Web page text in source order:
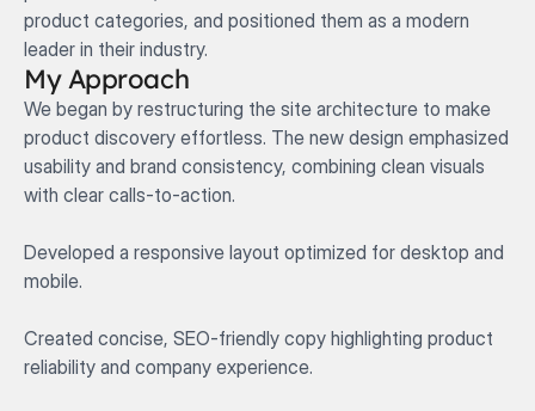
product categories, and positioned them as a modern
leader in their industry.
My Approach
We began by restructuring the site architecture to make
product discovery effortless. The new design emphasized
usability and brand consistency, combining clean visuals
with clear calls-to-action.
Developed a responsive layout optimized for desktop and
mobile.
Created concise, SEO-friendly copy highlighting product
reliability and company experience.